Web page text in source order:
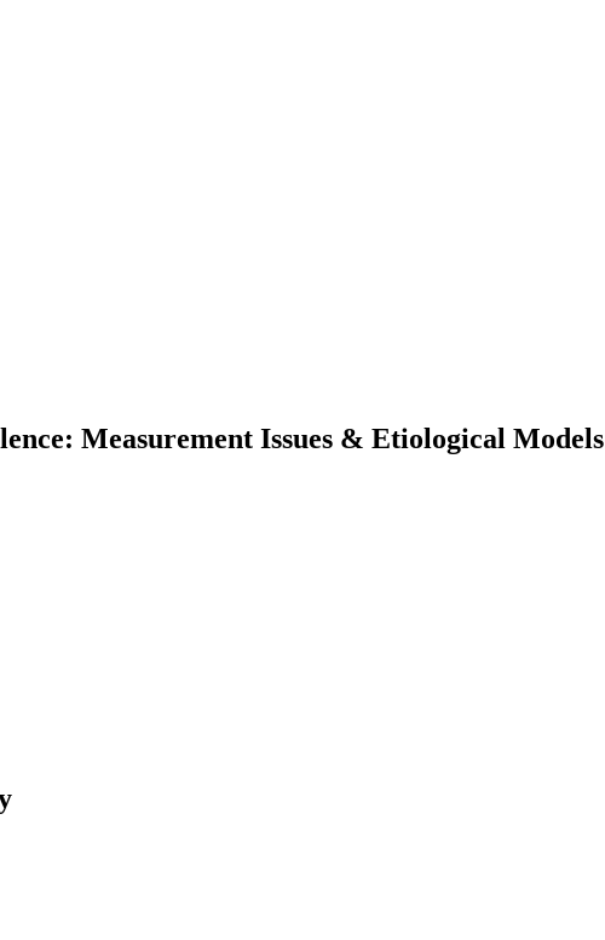
Measurement Issues & Etiological Models